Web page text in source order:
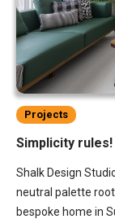
Projects
Simplicity rules!
Shalk Design
neutral palette
bespoke home in